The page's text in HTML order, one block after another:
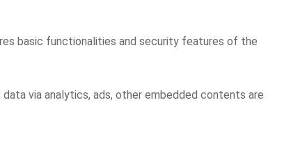
basic functionalities and security features of the
via analytics, ads, other embedded contents are